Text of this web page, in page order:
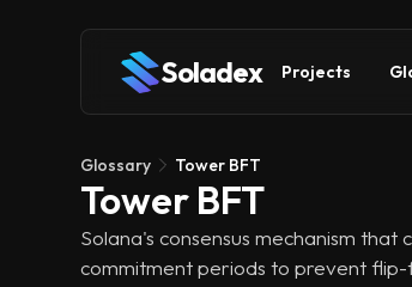
Soladex Projects
Glossary Tower BFT
Tower BFT
Solana's consensus mechanism
commitment periods to prevent